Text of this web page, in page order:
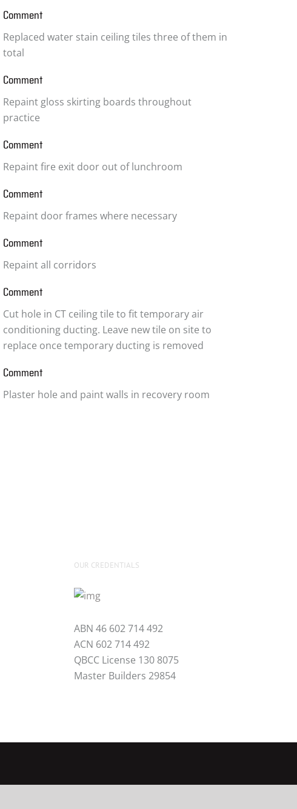
Comment
Replaced water stain ceiling tiles three of them in
total
Comment
Repaint gloss skirting boards throughout
practice
Comment
Repaint fire exit door out of lunchroom
Comment
Repaint door frames where necessary
Comment
Repaint all corridors
Comment
Cut hole in CT ceiling tile to fit temporary air
conditioning ducting. Leave new tile on site to
replace once temporary ducting is removed
Comment
Plaster hole and paint walls in recovery room
OUR CREDENTIALS
ABN 46 602 714 492
ACN 602 714 492
QBCC License 130 8075
Master Builders 29854